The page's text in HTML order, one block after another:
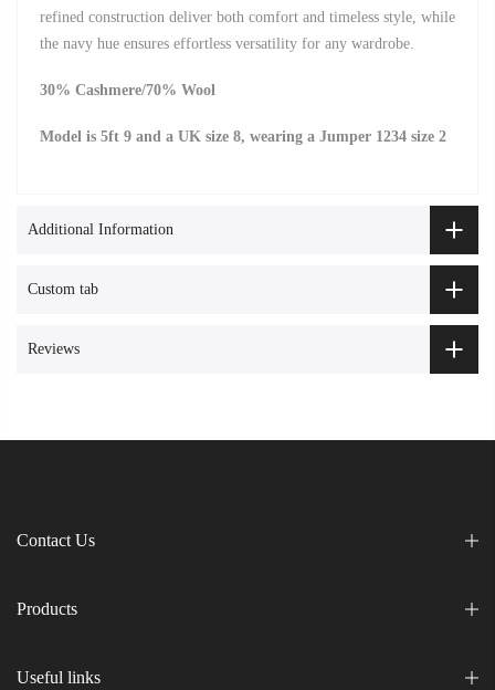
refined construction deliver both comfort and timeless style, while
the navy hue ensures effortless versatility for any wardrobe.
30% Cashmere/70% Wool
Model is 5ft 9 and a UK size 8, wearing a Jumper 1234 size 2
Additional Information
Custom tab
Reviews
Contact Us
Products
Useful links